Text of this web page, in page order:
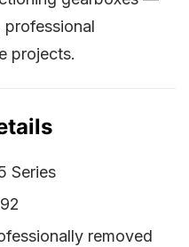
projects.
Series
removed